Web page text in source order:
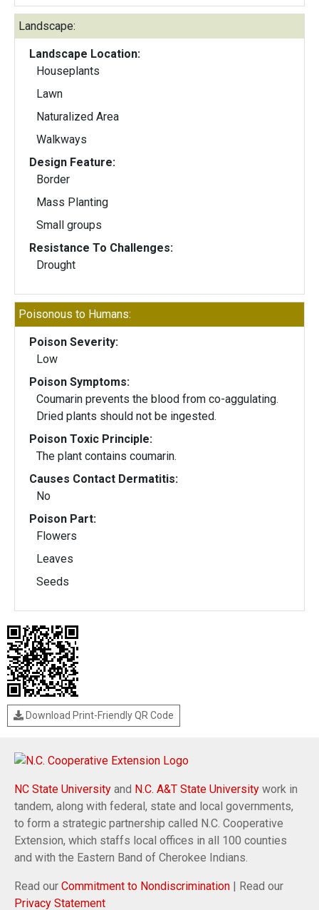
Landscape:
Landscape Location:
Houseplants
Lawn
Naturalized Area
Walkways
Design Feature:
Border
Mass Planting
Small groups
Resistance To Challenges:
Drought
Poisonous to Humans:
Poison Severity:
Low
Poison Symptoms:
Coumarin prevents the blood from co-aggulating.
Dried plants should not be ingested.
Poison Toxic Principle:
The plant contains coumarin.
Causes Contact Dermatitis:
No
Poison Part:
Flowers
Leaves
Seeds
Download Print-Friendly QR Code
NC State University and N.C. A&T State University work in
tandem, along with federal, state and local governments,
to form a strategic partnership called N.C. Cooperative
Extension, which staffs local offices in all 100 counties
and with the Eastern Band of Cherokee Indians.
Read our Commitment to Nondiscrimination | Read our
Privacy Statement